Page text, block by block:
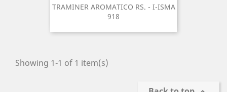
TRAMINER AROMATICO RS. - I-ISMA
918
Showing 1-1 of 1 item(s)